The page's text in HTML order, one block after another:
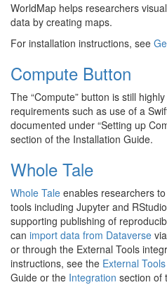
WorldMap helps researchers
data by creating maps.
For installation instructions, see
Compute Button
The “Compute” button is still
requirements such as use of a
documented under “Setting up
section of the Installation Guide.
Whole Tale
Whole Tale enables researchers
tools including Jupyter and
supporting publishing of
can import data from Dataverse
or through the External Tools
instructions, see the External Tools
Guide or the Integration section of